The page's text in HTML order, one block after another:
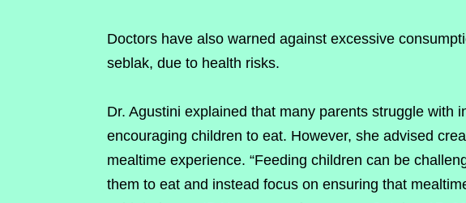
Doctors have also warned against excessive
seblak, due to health risks.
Dr. Agustini explained that many parents struggle with
encouraging children to eat. However, she advised
mealtime experience. “Feeding children can be
them to eat and instead focus on ensuring that